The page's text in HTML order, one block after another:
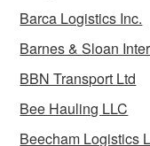
Barca Logistics Inc.
Barnes & Sloan
BBN Transport Ltd
Bee Hauling LLC
Beecham Logistics